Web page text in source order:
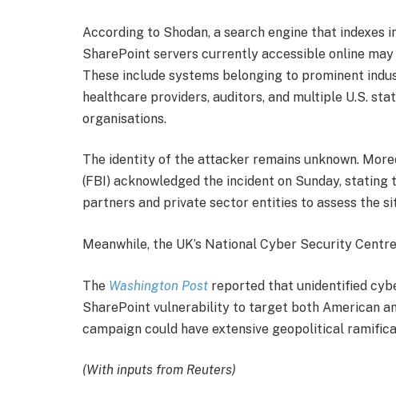
According to Shodan, a search engine that indexes
SharePoint servers currently accessible online
These include systems belonging to prominent
healthcare providers, auditors, and multiple U.S.
organisations.
The identity of the attacker remains unknown.
(FBI) acknowledged the incident on Sunday,
partners and private sector entities to assess the
Meanwhile, the UK’s National Cyber Security
The Washington Post reported that unidentified
SharePoint vulnerability to target both American
campaign could have extensive geopolitical
(With inputs from Reuters)